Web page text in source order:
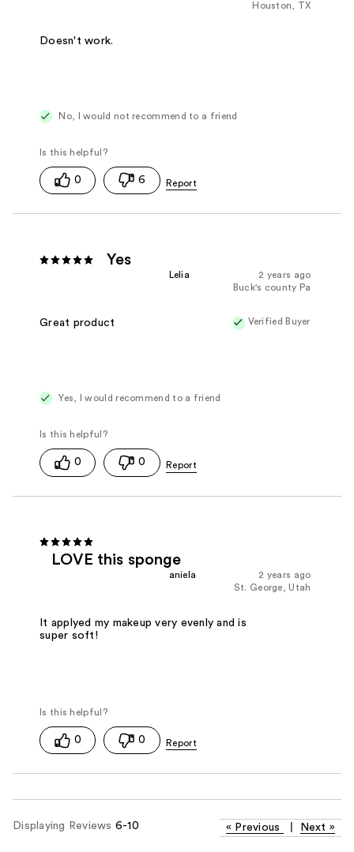
Houston, TX
Doesn't work.
No, I would not recommend to a friend
0 6
Yes
2 years ago
Lelia
Buck's county Pa
Verified Buyer
Great product
Yes, I would recommend to a friend
0 0
LOVE this sponge
2 years ago
aniela
St. George, Utah
It applyed my makeup very evenly and is
super soft!
0 0
Displaying Reviews 6-10 « Previous Next »